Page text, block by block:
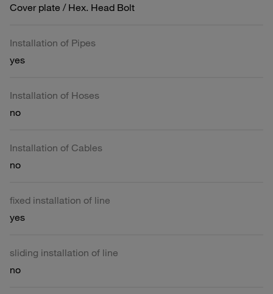
Cover plate / Hex. Head Bolt
Installation of Pipes
yes
Installation of Hoses
no
Installation of Cables
no
fixed installation of line
yes
sliding installation of line
no